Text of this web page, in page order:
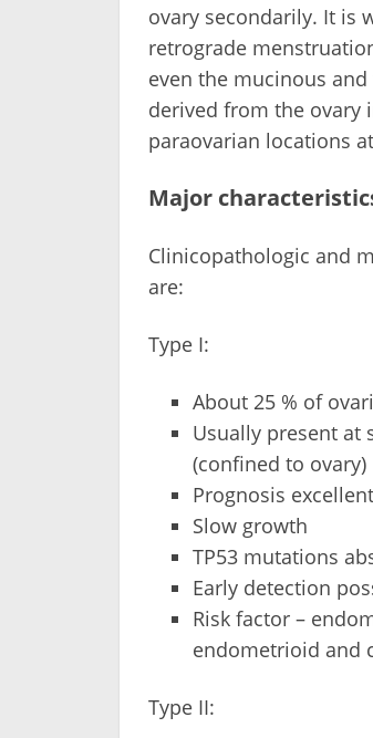
ovary secondarily. It is
retrograde
even the mucinous
derived from the ovary
paraovarian locations
Major
Clinicopathologic and
are:
Type I:
About 25 % of
Usually present at
(confined to ovary)
Prognosis
Slow growth
TP53 mutations
Early detection
Risk factor –
endometrioid and
Type II: